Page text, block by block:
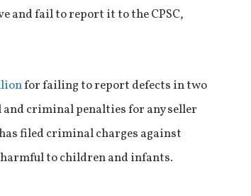
and fail to report it to the CPSC,
for failing to report defects in two
and criminal penalties for any seller
filed criminal charges against
to children and infants.